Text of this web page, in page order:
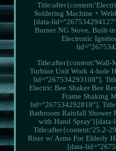
Soldering Machine +
[data-
Burner NG Stove, Built-
Electronic
Title:after{content:'Wall-
Turbine Unit Work 4-hole
lid="267534293108"].
Electric Bee Shaker Bee
Frame Shaking
lid="267534292818"].
Bathroom Rainfall Shower
with Hand
Title:after{content:'25.2-
Riser w/ Arms For Elderly
[data-